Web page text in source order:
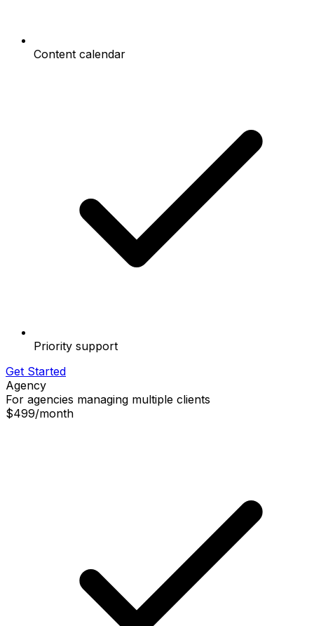
Content calendar
Priority support
Get Started
Agency
For agencies managing multiple clients
$499/month